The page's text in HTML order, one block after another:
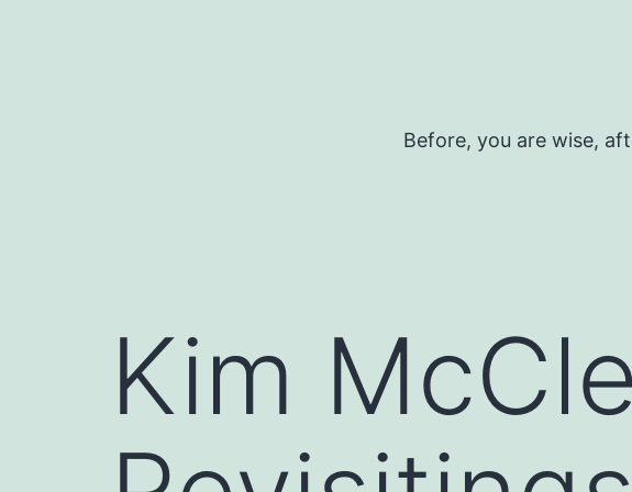
Before, you are wise,
Kim